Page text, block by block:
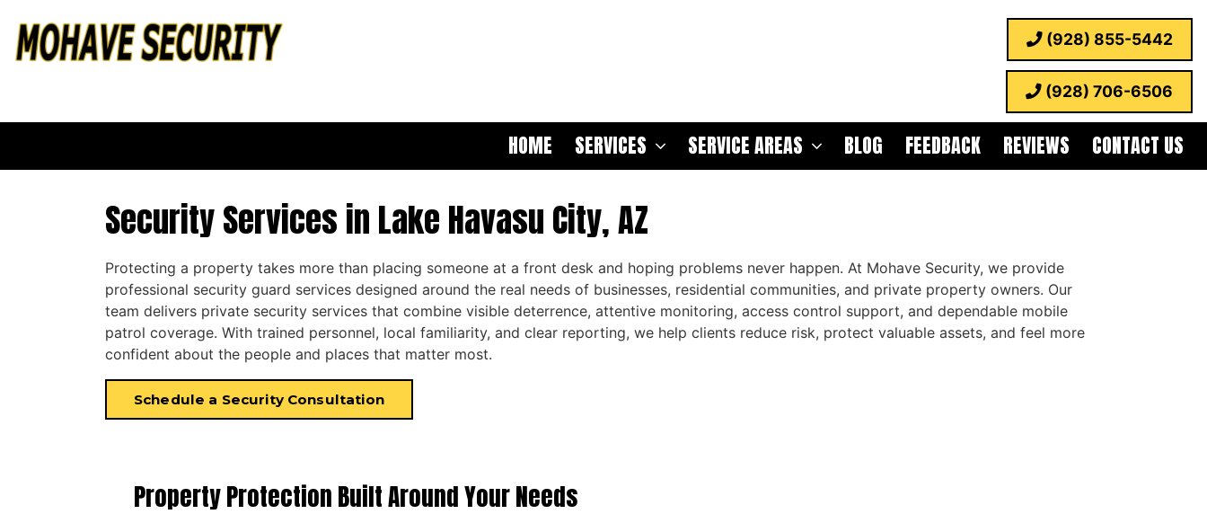
(928) 855-5442
(928) 706-6506
HOME SERVICES SERVICE AREAS BLOG FEEDBACK REVIEWS CONTACT US
Security Services in Lake Havasu City, AZ
Protecting a property takes more than placing someone at a front desk and hoping problems never happen. At Mohave Security, we provide
professional security guard services designed around the real needs of businesses, residential communities, and private property owners. Our
team delivers private security services that combine visible deterrence, attentive monitoring, access control support, and dependable mobile
patrol coverage. With trained personnel, local familiarity, and clear reporting, we help clients reduce risk, protect valuable assets, and feel more
confident about the people and places that matter most.
Schedule a Security Consultation
Property Protection Built Around Your Needs